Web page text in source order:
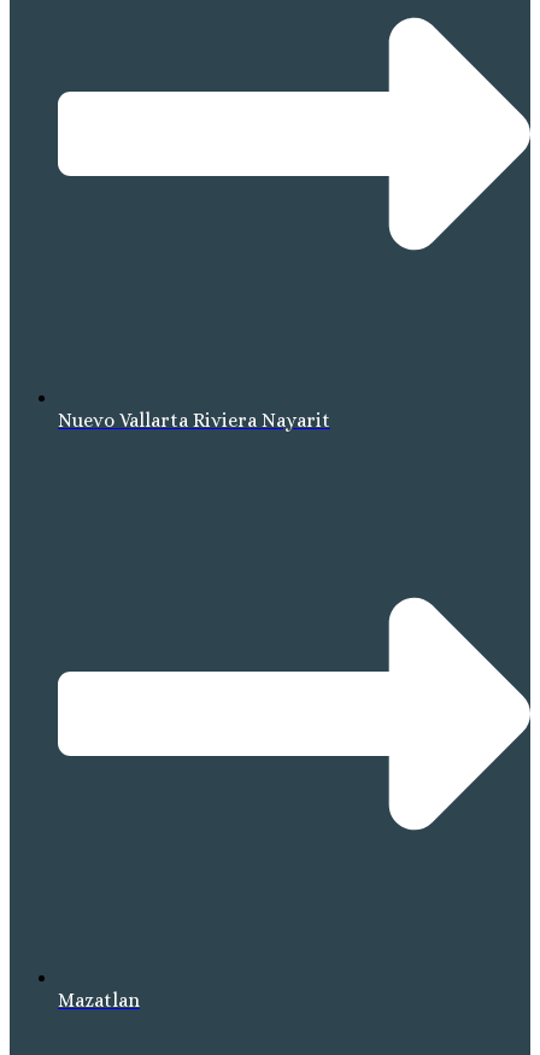
Nuevo Vallarta Riviera Nayarit
Mazatlan